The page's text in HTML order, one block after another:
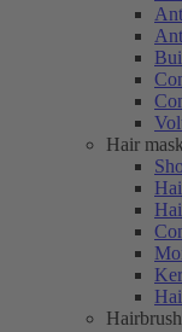
Hair